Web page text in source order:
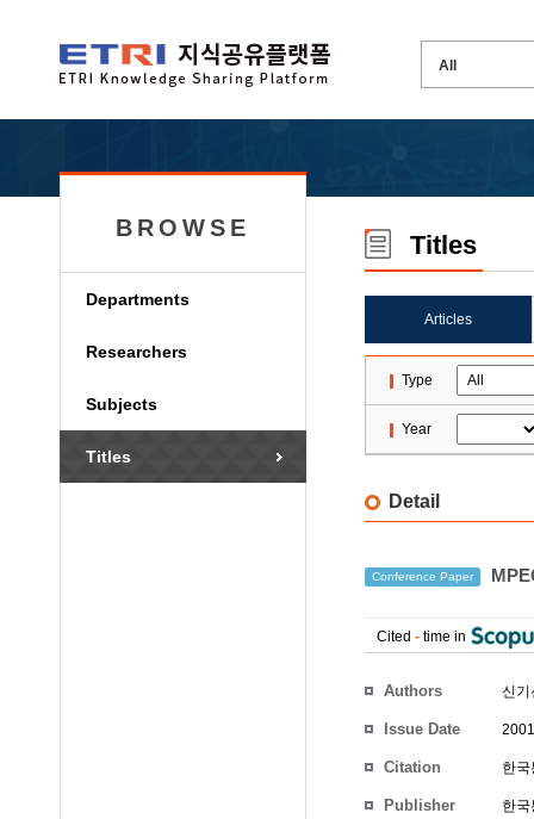
BROWSE
Departments
Researchers
Subjects
Titles
Titles
Articles
Type
Year
Detail
Conference Paper
Cited - time in
Authors 신기
Issue Date
Citation 한
Publisher 한